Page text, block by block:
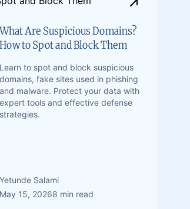
What Are Suspicious Domains?
How to Spot and Block Them
Learn to spot and block suspicious
domains, fake sites used in phishing
and malware. Protect your data with
expert tools and effective defense
strategies.
Yetunde Salami
May 15, 20268 min read